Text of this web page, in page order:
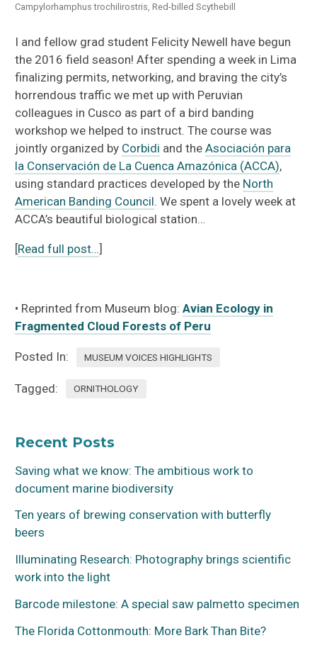
Campylorhamphus trochilirostris, Red-billed Scythebill
I and fellow grad student Felicity Newell have begun
the 2016 field season! After spending a week in Lima
finalizing permits, networking, and braving the city’s
horrendous traffic we met up with Peruvian
colleagues in Cusco as part of a bird banding
workshop we helped to instruct. The course was
jointly organized by Corbidi and theAsociación para
la Conservación de La Cuenca Amazónica (ACCA),
using standard practices developed by the North
American Banding Council. We spent a lovely week at
ACCA’s beautiful biological station…
[Read full post…]
• Reprinted from Museum blog:Avian Ecology in
Fragmented Cloud Forests of Peru
Posted In: MUSEUM VOICES HIGHLIGHTS
Tagged: ORNITHOLOGY
Recent Posts
Saving what we know: The ambitious work to
document marine biodiversity
Ten years of brewing conservation with butterfly
beers
Illuminating Research: Photography brings scientific
work into the light
Barcode milestone: A special saw palmetto specimen
The Florida Cottonmouth: More Bark Than Bite?